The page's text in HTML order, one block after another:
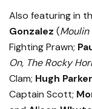
Also featuring in
Gonzalez (Moulin
Fighting Prawn;
On, The Rocky
Clam; Hugh Parker
Captain Scott;